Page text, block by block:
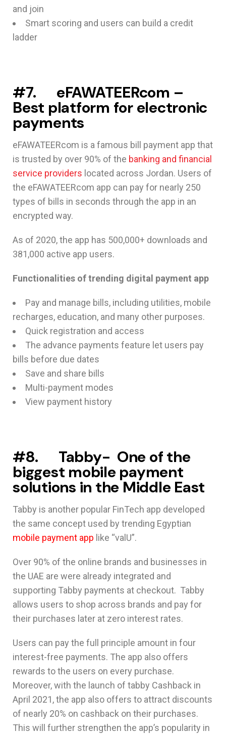
and join
Smart scoring and users can build a credit
ladder
#7. eFAWATEERcom –
Best platform for electronic
payments
eFAWATEERcom is a famous bill payment app that
is trusted by over 90% of the banking and financial
service providers located across Jordan. Users of
the eFAWATEERcom app can pay for nearly 250
types of bills in seconds through the app in an
encrypted way.
As of 2020, the app has 500,000+ downloads and
381,000 active app users.
Functionalities of trending digital payment app
Pay and manage bills, including utilities, mobile
recharges, education, and many other purposes.
Quick registration and access
The advance payments feature let users pay
bills before due dates
Save and share bills
Multi-payment modes
View payment history
#8. Tabby- One of the
biggest mobile payment
solutions in the Middle East
Tabby is another popular FinTech app developed
the same concept used by trending Egyptian
mobile payment app like “valU”.
Over 90% of the online brands and businesses in
the UAE are were already integrated and
supporting Tabby payments at checkout. Tabby
allows users to shop across brands and pay for
their purchases later at zero interest rates.
Users can pay the full principle amount in four
interest-free payments. The app also offers
rewards to the users on every purchase.
Moreover, with the launch of tabby Cashback in
April 2021, the app also offers to attract discounts
of nearly 20% on cashback on their purchases.
This will further strengthen the app’s popularity in